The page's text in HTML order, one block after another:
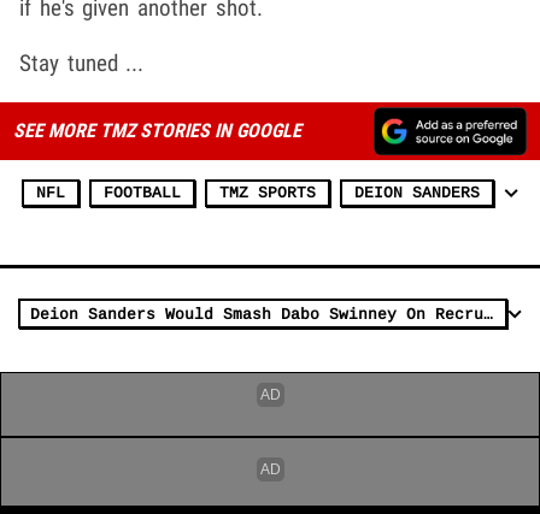
if he's given another shot.
Stay tuned ...
SEE MORE TMZ STORIES IN GOOGLE
NFL FOOTBALL TMZ SPORTS DEION SANDERS
Deion Sanders Would Smash Dabo Swinney On Recruiting Trail, Says LeRoy Butler